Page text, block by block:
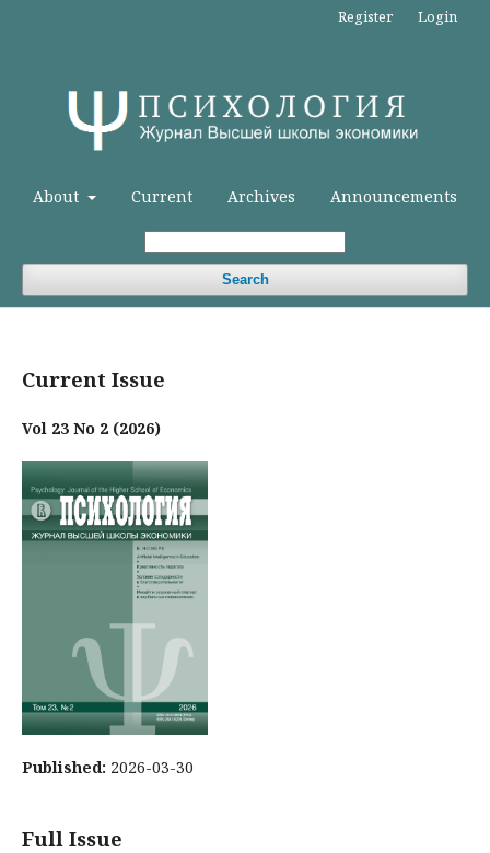
About Current Archives Announcements
Search
Register Login
Current Issue
Vol 23 No 2 (2026)
Published: 2026-03-30
Full Issue